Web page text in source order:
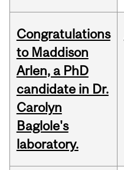
Congratulations
to Maddison
Arlen, a PhD
candidate in Dr.
Carolyn
Baglole's
laboratory.